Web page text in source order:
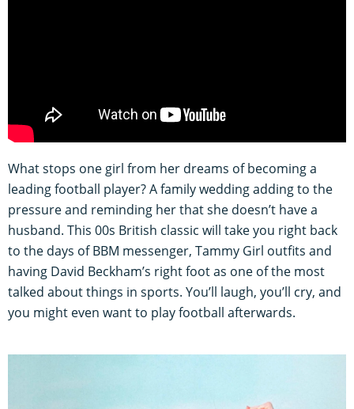
What stops one girl from her dreams of becoming a
leading football player? A family wedding adding to the
pressure and reminding her that she doesn’t have a
husband. This 00s British classic will take you right back
to the days of BBM messenger, Tammy Girl outfits and
having David Beckham’s right foot as one of the most
talked about things in sports. You’ll laugh, you’ll cry, and
you might even want to play football afterwards.